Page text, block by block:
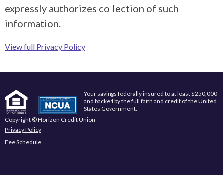
expressly authorizes collection of such
information.
View full Privacy Policy
Your savings federally insured to at least $250,000
and backed by the full faith and credit of the United
States Government.
Copyright © Horizon Credit Union
Privacy Policy
Fee Schedule